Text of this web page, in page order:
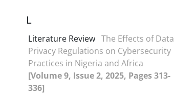
L
Literature Review The Effects of Data
Privacy Regulations on Cybersecurity
Practices in Nigeria and Africa
[Volume 9, Issue 2, 2025, Pages 313-
336]